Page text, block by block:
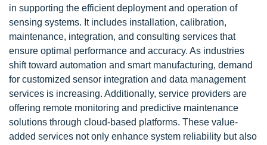
in supporting the efficient deployment and operation of
sensing systems. It includes installation, calibration,
maintenance, integration, and consulting services that
ensure optimal performance and accuracy. As industries
shift toward automation and smart manufacturing, demand
for customized sensor integration and data management
services is increasing. Additionally, service providers are
offering remote monitoring and predictive maintenance
solutions through cloud-based platforms. These value-
added services not only enhance system reliability but also